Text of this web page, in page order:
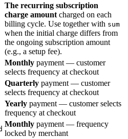
The recurring subscription
charge amount charged on each
billing cycle. Use together with sum
when the initial charge differs from
the ongoing subscription amount
(e.g., a setup fee).
Monthly payment — customer
selects frequency at checkout
Quarterly payment — customer
selects frequency at checkout
Yearly payment — customer selects
frequency at checkout
Monthly payment — frequency
locked by merchant